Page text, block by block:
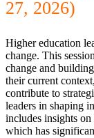
27, 2026)
Higher education
change. This
change and
their current
contribute to
leaders in shaping
includes insights
which has